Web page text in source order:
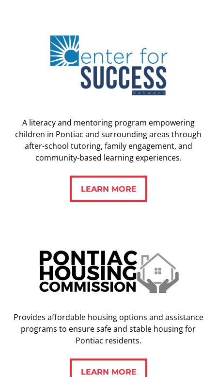
A literacy and mentoring program empowering
children in Pontiac and surrounding areas through
after-school tutoring, family engagement, and
community-based learning experiences.
LEARN MORE
LEARN MORE
Provides affordable housing options and assistance
programs to ensure safe and stable housing for
Pontiac residents.
LEARN MORE
LEARN MORE